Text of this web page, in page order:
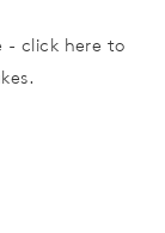
- click here to